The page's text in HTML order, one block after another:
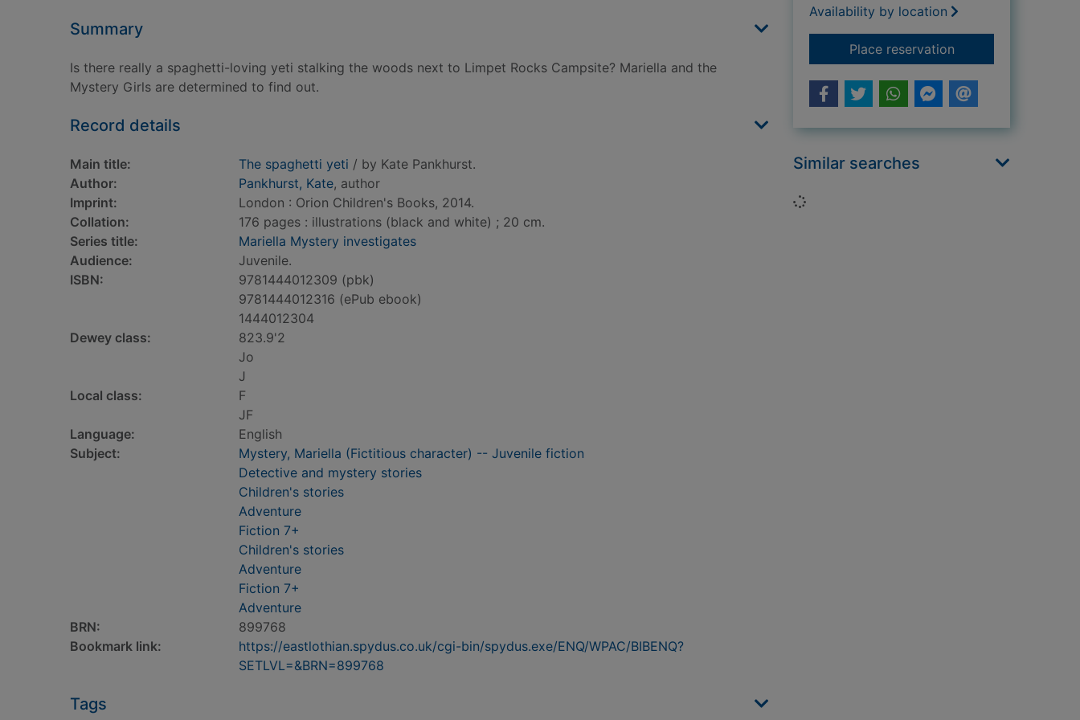
Summary
Is there really a spaghetti-loving yeti stalking the woods next to Limpet Rocks Campsite? Mariella and the
Mystery Girls are determined to find out.
Record details
Main title: The spaghetti yeti / by Kate Pankhurst.
Author:
Pankhurst, Kate, author
Imprint:
London : Orion Children's Books, 2014.
Collation:
176 pages : illustrations (black and white) ; 20 cm.
Series title:
Mariella Mystery investigates
Audience:
Juvenile.
ISBN:
9781444012309 (pbk)
9781444012316 (ePub ebook)
1444012304
Dewey class:
823.9'2
Jo
J
Local class:
F
JF
Language:
English
Subject:
Mystery, Mariella (Fictitious character) -- Juvenile fiction
Detective and mystery stories
Children's stories
Adventure
Fiction 7+
Children's stories
Adventure
Fiction 7+
Adventure
BRN:
899768
Bookmark link:
https://eastlothian.spydus.co.uk/cgi-bin/spydus.exe/ENQ/WPAC/BIBENQ?
SETLVL=&BRN=899768
Tags
Availability by location
Place reservationfor The spaghetti
Similar searches
Loading...